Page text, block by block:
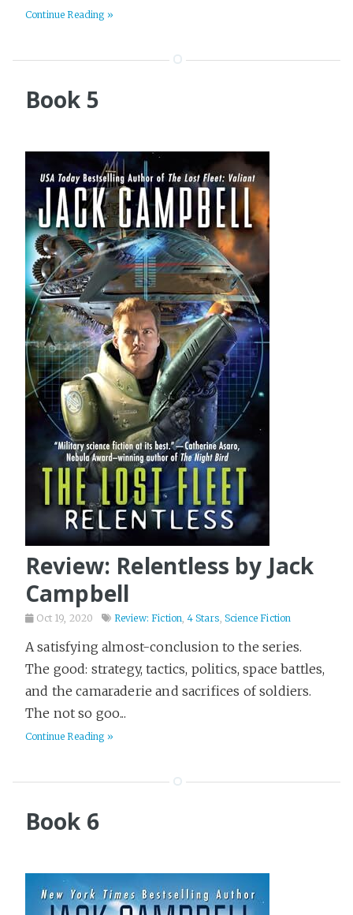
Continue Reading »
Book 5
Review: Relentless by Jack
Campbell
Oct 19, 2020 Review: Fiction 4 Stars Science Fiction
A satisfying almost-conclusion to the series.
The good: strategy, tactics, politics, space battles,
and the camaraderie and sacrifices of soldiers.
The not so goo...
Continue Reading »
Book 6